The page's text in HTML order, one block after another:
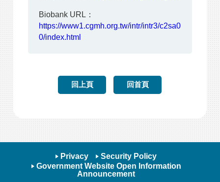
Biobank URL：
https://www1.cgmh.org.tw/intr/intr3/c2sa0
0/index.html
回上頁 回首頁
Privacy
Security Policy
Government Website Open Information
Announcement